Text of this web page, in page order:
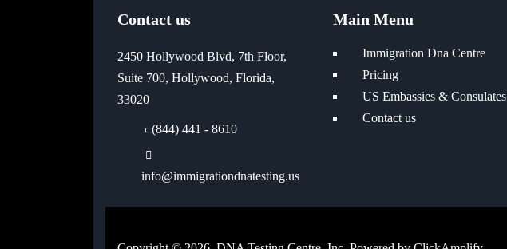
Contact us
2450 Hollywood Blvd, 7th Floor,
Suite 700, Hollywood, Florida,
33020
(844) 441 - 8610
info@immigrationdnatesting.us
Main Menu
Immigration Dna Centre
Pricing
US Embassies & Consulates
Contact us